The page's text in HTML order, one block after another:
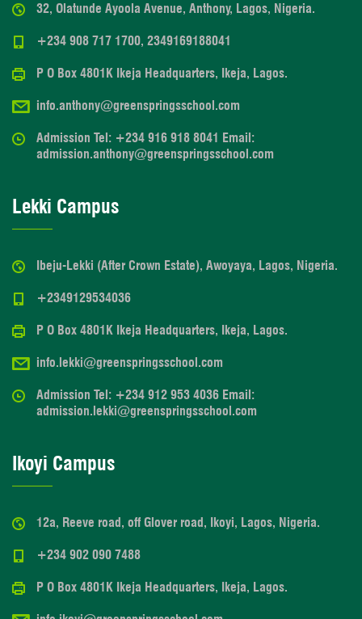
32, Olatunde Ayoola Avenue, Anthony, Lagos, Nigeria.
+234 908 717 1700, 2349169188041
P O Box 4801K Ikeja Headquarters, Ikeja, Lagos.
info.anthony@greenspringsschool.com
Admission Tel: +234 916 918 8041 Email:
admission.anthony@greenspringsschool.com
Lekki Campus
Ibeju-Lekki (After Crown Estate), Awoyaya, Lagos, Nigeria.
+2349129534036
P O Box 4801K Ikeja Headquarters, Ikeja, Lagos.
info.lekki@greenspringsschool.com
Admission Tel: +234 912 953 4036 Email:
admission.lekki@greenspringsschool.com
Ikoyi Campus
12a, Reeve road, off Glover road, Ikoyi, Lagos, Nigeria.
+234 902 090 7488
P O Box 4801K Ikeja Headquarters, Ikeja, Lagos.